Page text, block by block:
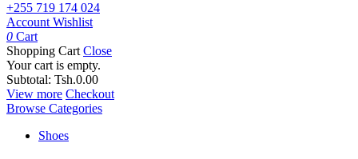
+255 719 174 024
Account Wishlist
0 Cart
Shopping Cart Close
Your cart is empty.
Subtotal: Tsh.0.00
View more Checkout
Browse Categories
Shoes